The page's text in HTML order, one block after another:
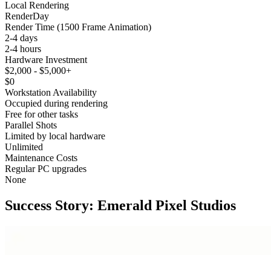
Local Rendering
RenderDay
Render Time (1500 Frame Animation)
2-4 days
2-4 hours
Hardware Investment
$2,000 - $5,000+
$0
Workstation Availability
Occupied during rendering
Free for other tasks
Parallel Shots
Limited by local hardware
Unlimited
Maintenance Costs
Regular PC upgrades
None
Success Story: Emerald Pixel Studios